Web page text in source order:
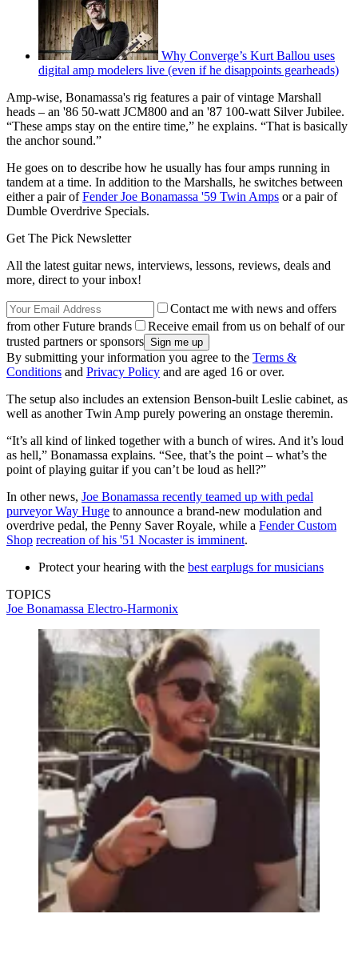
Why Converge’s Kurt Ballou uses
digital amp modelers live (even if he disappoints gearheads)
Amp-wise, Bonamassa's rig features a pair of vintage Marshall
heads – an '86 50-watt JCM800 and an '87 100-watt Silver Jubilee.
“These amps stay on the entire time,” he explains. “That is basically
the anchor sound.”
He goes on to describe how he usually has four amps running in
tandem at a time. In addition to the Marshalls, he switches between
either a pair ofFender Joe Bonamassa '59 Twin Amps or a pair of
Dumble Overdrive Specials.
Get The Pick Newsletter
All the latest guitar news, interviews, lessons, reviews, deals and
more, direct to your inbox!
Contact me with news and offers
from other Future brands
Receive email from us on behalf of our
trusted partners or sponsors
By submitting your information you agree to the Terms &
Conditions and Privacy Policy and are aged 16 or over.
The setup also includes an extension Benson-built Leslie cabinet, as
well as another Twin Amp purely powering an onstage theremin.
“It’s all kind of linked together with a bunch of wires. And it’s loud
as hell,” Bonamassa explains. “See, that’s the point – what’s the
point of playing guitar if you can’t be loud as hell?”
In other news, Joe Bonamassa recently teamed up with pedal
purveyor Way Huge to announce a brand-new modulation and
overdrive pedal, the Penny Saver Royale, while a Fender Custom
Shop recreation of his '51 Nocaster is imminent.
Protect your hearing with the best earplugs for musicians
TOPICS
Joe Bonamassa Electro-Harmonix